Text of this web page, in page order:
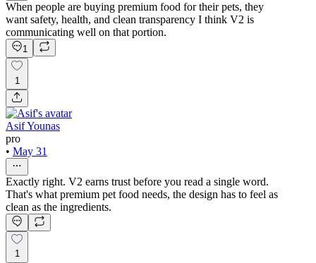
When people are buying premium food for their pets, they
want safety, health, and clean transparency I think V2 is
communicating well on that portion.
1
1
Asif Younas
pro
• May 31
Exactly right. V2 earns trust before you read a single word.
That's what premium pet food needs, the design has to feel as
clean as the ingredients.
1